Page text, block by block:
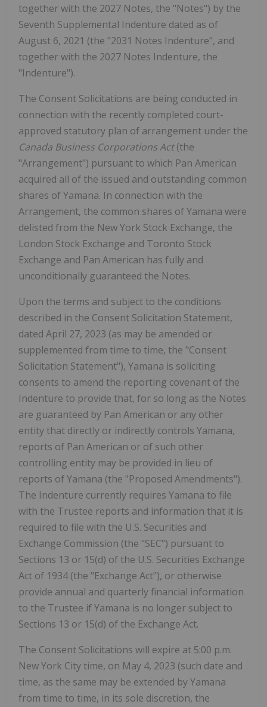
together with the 2027 Notes, the "Notes") by the
Seventh Supplemental Indenture dated as of
August 6, 2021 (the "2031 Notes Indenture", and
together with the 2027 Notes Indenture, the
"Indenture").
The Consent Solicitations are being conducted in
connection with the recently completed court-
approved statutory plan of arrangement under the
Canada Business Corporations Act(the
"Arrangement") pursuant to which Pan American
acquired all of the issued and outstanding common
shares of Yamana. In connection with the
Arrangement, the common shares of Yamana were
delisted from the New York Stock Exchange, the
London Stock Exchange and Toronto Stock
Exchange and Pan American has fully and
unconditionally guaranteed the Notes.
Upon the terms and subject to the conditions
described in the Consent Solicitation Statement,
dated April 27, 2023 (as may be amended or
supplemented from time to time, the "Consent
Solicitation Statement"), Yamana is soliciting
consents to amend the reporting covenant of the
Indenture to provide that, for so long as the Notes
are guaranteed by Pan American or any other
entity that directly or indirectly controls Yamana,
reports of Pan American or of such other
controlling entity may be provided in lieu of
reports of Yamana (the "Proposed Amendments").
The Indenture currently requires Yamana to file
with the Trustee reports and information that it is
required to file with the U.S. Securities and
Exchange Commission (the "SEC") pursuant to
Sections 13 or 15(d) of the U.S. Securities Exchange
Act of 1934 (the "Exchange Act"), or otherwise
provide annual and quarterly financial information
to the Trustee if Yamana is no longer subject to
Sections 13 or 15(d) of the Exchange Act.
The Consent Solicitations will expire at 5:00 p.m.
New York City time, on May 4, 2023 (such date and
time, as the same may be extended by Yamana
from time to time, in its sole discretion, the